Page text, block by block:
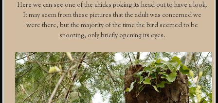
Here we can see one of the chicks poking its head out to have a look.
It may seem from these pictures that the adult was concerned we
were there, but the majority of the time the bird seemed to be
snoozing, only briefly opening its eyes.